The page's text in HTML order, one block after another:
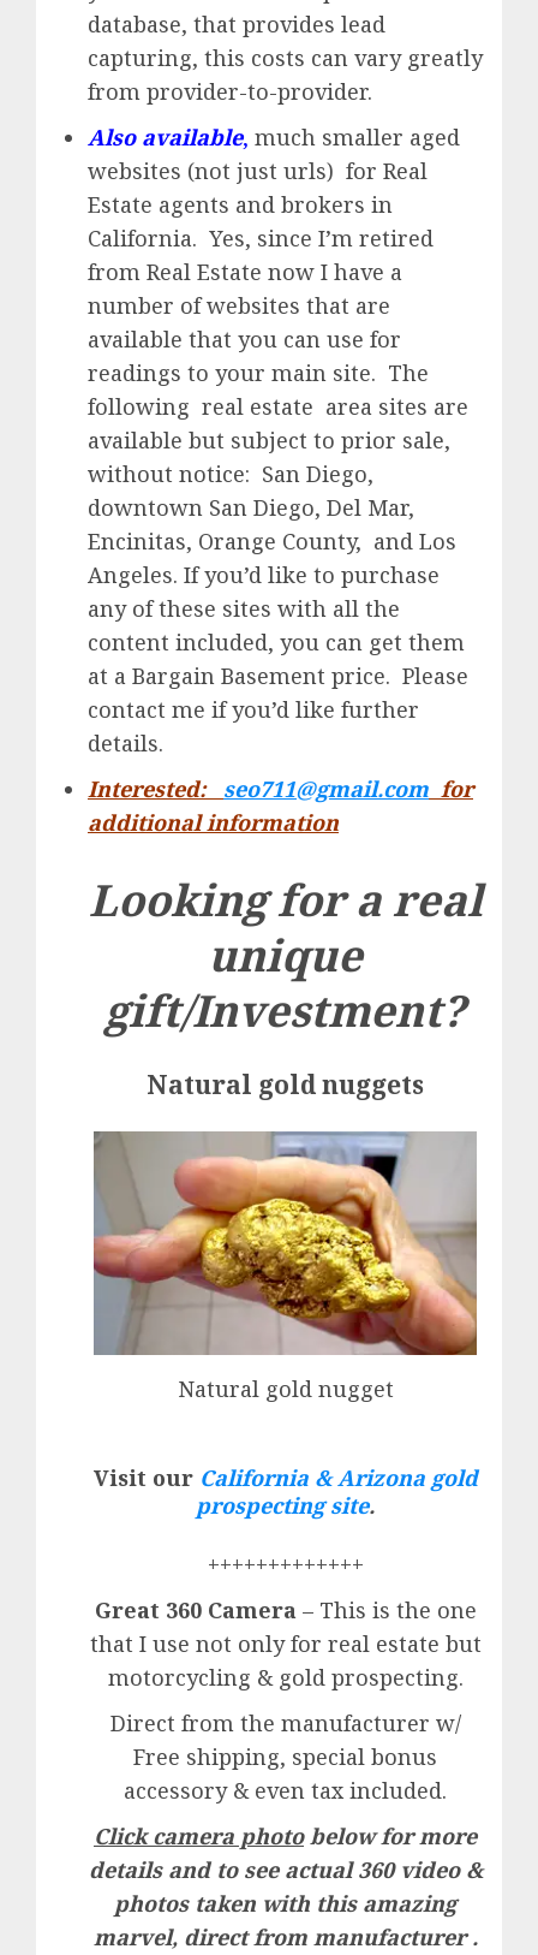
database, that provides lead
capturing, this costs can vary greatly
from provider-to-provider.
Also available, much smaller aged
websites (not just urls) for Real
Estate agents and brokers in
California. Yes, since I’m retired
from Real Estate now I have a
number of websites that are
available that you can use for
readings to your main site. The
following real estate area sites are
available but subject to prior sale,
without notice: San Diego,
downtown San Diego, Del Mar,
Encinitas, Orange County, and Los
Angeles. If you’d like to purchase
any of these sites with all the
content included, you can get them
at a Bargain Basement price. Please
contact me if you’d like further
details.
Interested: seo711@gmail.com for
additional information
Looking for a real
unique
gift/Investment?
Natural gold nuggets
Natural gold nugget
Visit our California & Arizona gold
prospecting site.
+++++++++++++
Great 360 Camera– This is the one
that I use not only for real estate but
motorcycling & gold prospecting.
Direct from the manufacturer w/
Free shipping, special bonus
accessory & even tax included.
Click camera photobelow for more
details and to see actual 360 video &
photos taken with this amazing
marvel, direct from manufacturer .